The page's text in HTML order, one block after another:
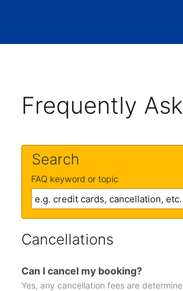
Frequently
Search
FAQ keyword or topic
Cancellations
Can I cancel my booking?
Yes, any cancellation fees are